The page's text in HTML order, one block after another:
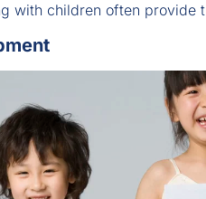
with children often provide